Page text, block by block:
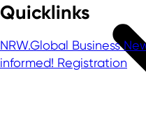
Quicklinks
NRW.Global Business
informed! Registration